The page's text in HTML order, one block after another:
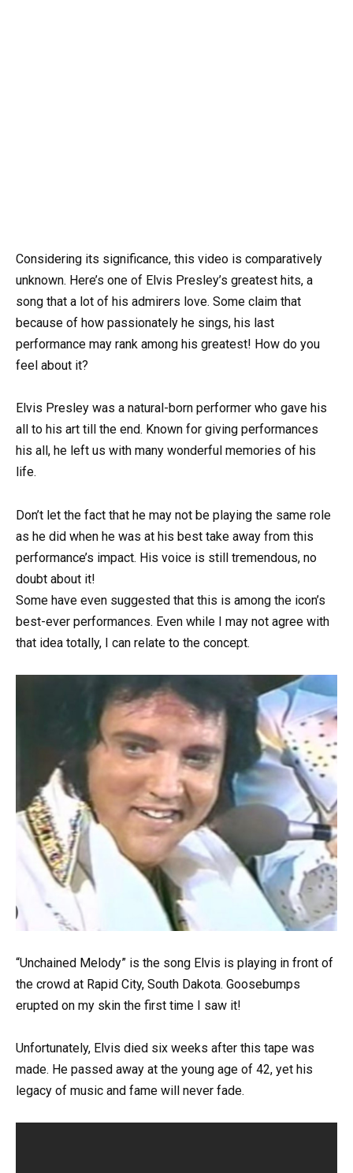
Considering its significance, this video is comparatively
unknown. Here’s one of Elvis Presley’s greatest hits, a
song that a lot of his admirers love. Some claim that
because of how passionately he sings, his last
performance may rank among his greatest! How do you
feel about it?
Elvis Presley was a natural-born performer who gave his
all to his art till the end. Known for giving performances
his all, he left us with many wonderful memories of his
life.
Don’t let the fact that he may not be playing the same role
as he did when he was at his best take away from this
performance’s impact. His voice is still tremendous, no
doubt about it!
Some have even suggested that this is among the icon’s
best-ever performances. Even while I may not agree with
that idea totally, I can relate to the concept.
“Unchained Melody” is the song Elvis is playing in front of
the crowd at Rapid City, South Dakota. Goosebumps
erupted on my skin the first time I saw it!
Unfortunately, Elvis died six weeks after this tape was
made. He passed away at the young age of 42, yet his
legacy of music and fame will never fade.